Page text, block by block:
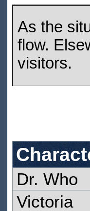
As the
flow.
visitors.
Dr. Who
Victoria